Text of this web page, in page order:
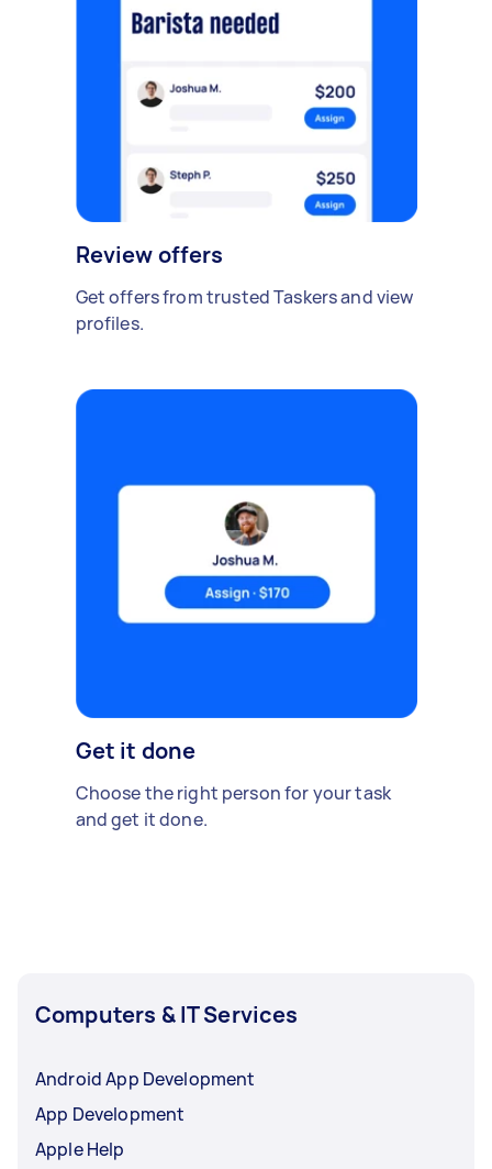
Review offers
Get offers from trusted Taskers and view
profiles.
Get it done
Choose the right person for your task
and get it done.
Computers & IT Services
Android App Development
App Development
Apple Help